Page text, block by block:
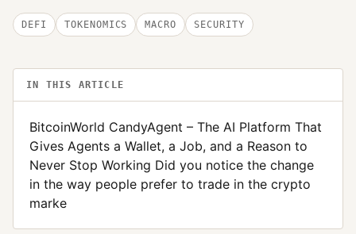
DEFI TOKENOMICS MACRO SECURITY
IN THIS ARTICLE
BitcoinWorld CandyAgent – The AI Platform That
Gives Agents a Wallet, a Job, and a Reason to
Never Stop Working Did you notice the change
in the way people prefer to trade in the crypto
marke